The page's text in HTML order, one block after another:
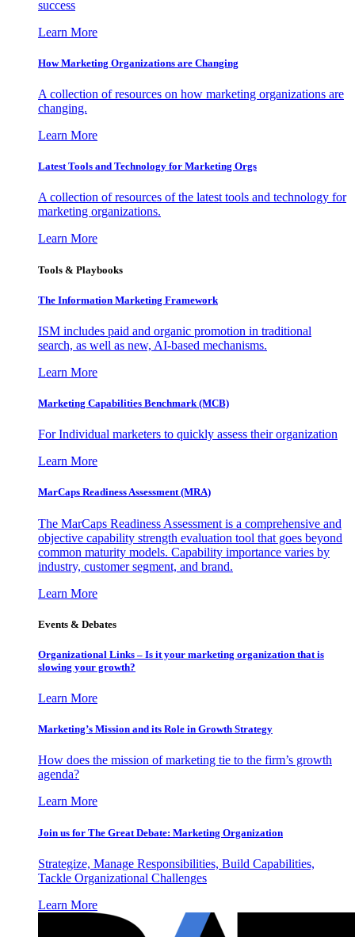
success
Learn More
How Marketing Organizations are Changing
A collection of resources on how marketing organizations are
changing.
Learn More
Latest Tools and Technology for Marketing Orgs
A collection of resources of the latest tools and technology for
marketing organizations.
Learn More
Tools & Playbooks
The Information Marketing Framework
ISM includes paid and organic promotion in traditional
search, as well as new, AI-based mechanisms.
Learn More
Marketing Capabilities Benchmark (MCB)
For Individual marketers to quickly assess their organization
Learn More
MarCaps Readiness Assessment (MRA)
The MarCaps Readiness Assessment is a comprehensive and
objective capability strength evaluation tool that goes beyond
common maturity models. Capability importance varies by
industry, customer segment, and brand.
Learn More
Events & Debates
Organizational Links – Is it your marketing organization that is
slowing your growth?
Learn More
Marketing’s Mission and its Role in Growth Strategy
How does the mission of marketing tie to the firm’s growth
agenda?
Learn More
Join us for The Great Debate: Marketing Organization
Strategize, Manage Responsibilities, Build Capabilities,
Tackle Organizational Challenges
Learn More